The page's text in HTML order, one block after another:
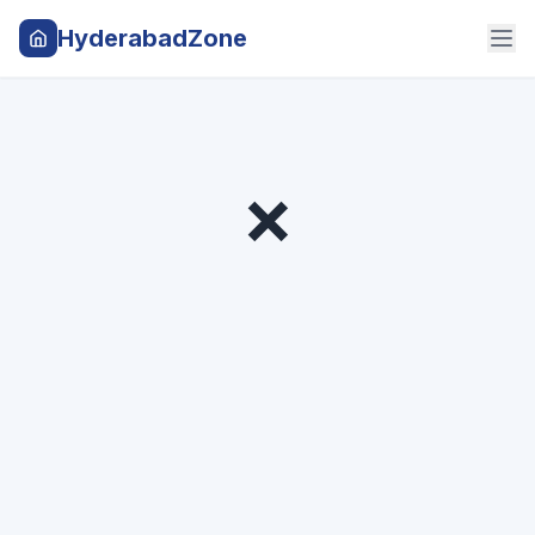
HyderabadZone
❌